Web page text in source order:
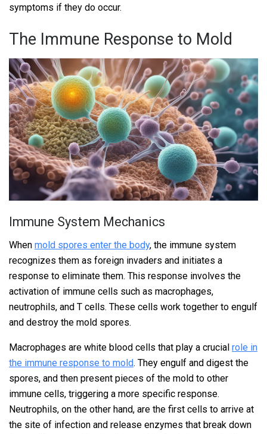
symptoms if they do occur.
The Immune Response to Mold
Immune System Mechanics
When mold spores enter the body, the immune system
recognizes them as foreign invaders and initiates a
response to eliminate them. This response involves the
activation of immune cells such as macrophages,
neutrophils, and T cells. These cells work together to engulf
and destroy the mold spores.
Macrophages are white blood cells that play a crucial role in
the immune response to mold. They engulf and digest the
spores, and then present pieces of the mold to other
immune cells, triggering a more specific response.
Neutrophils, on the other hand, are the first cells to arrive at
the site of infection and release enzymes that break down